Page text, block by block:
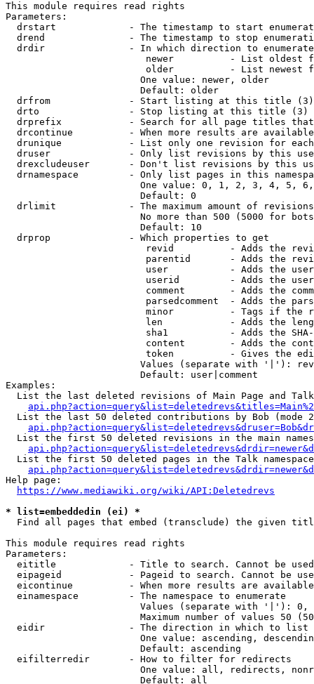
This module requires read rights
Parameters:
drstart             - The timestamp to start
drend               - The timestamp to stop
drdir               - In which direction to
newer          - List oldest
older          - List newest
                        One value: newer, older
                        Default: older
  drfrom              - Start listing at this title (3)
  drto                - Stop listing at this title (3)
drprefix            - Search for all page titles
drcontinue          - When more results are
drunique            - List only one revision for
druser              - Only list revisions by this
drexcludeuser       - Don't list revisions by this
drnamespace         - Only list pages in this
One value: 0, 1, 2, 3, 4, 5,
                        Default: 0
drlimit             - The maximum amount of
No more than 500 (5000 for
                        Default: 10
  drprop              - Which properties to get
revid          - Adds the
parentid       - Adds the
user           - Adds the
userid         - Adds the
comment        - Adds the
parsedcomment  - Adds the
minor          - Tags if the
len            - Adds the
sha1           - Adds the
content        - Adds the
token          - Gives the
Values (separate with '|'):
                        Default: user|comment
Examples:
List the last deleted revisions of Main Page and
List the last 50 deleted contributions by Bob (mode
List the first 50 deleted revisions in the main
List the first 50 deleted pages in the Talk
Help page:
https://www.mediawiki.org/wiki/API:Deletedrevs
* list=embeddedin (ei) *
Find all pages that embed (transclude) the given
This module requires read rights
Parameters:
eititle             - Title to search. Cannot be
eipageid            - Pageid to search. Cannot be
eicontinue          - When more results are
  einamespace         - The namespace to enumerate
Values (separate with '|'):
Maximum number of values 50
  eidir               - The direction in which to list
One value: ascending,
                        Default: ascending
  eifilterredir       - How to filter for redirects
One value: all, redirects,
                        Default: all